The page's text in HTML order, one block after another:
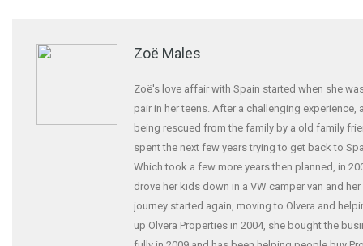
Zoë Males
Zoë's love affair with Spain started when she
pair in her teens. After a challenging experience,
being rescued from the family by a old family
spent the next few years trying to get back to
Which took a few more years then planned, in
drove her kids down in a VW camper van and
journey started again, moving to Olvera and
up Olvera Properties in 2004, she bought the